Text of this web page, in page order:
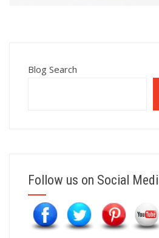
Blog Search
Follow us on Social